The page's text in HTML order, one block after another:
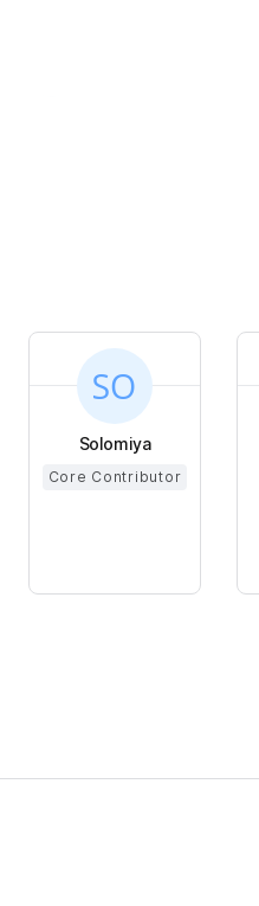
Solomiya
Core Contributor